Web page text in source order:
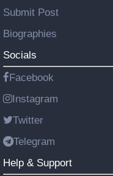
Submit Post
Biographies
Socials
Facebook
Instagram
Twitter
Telegram
Help & Support